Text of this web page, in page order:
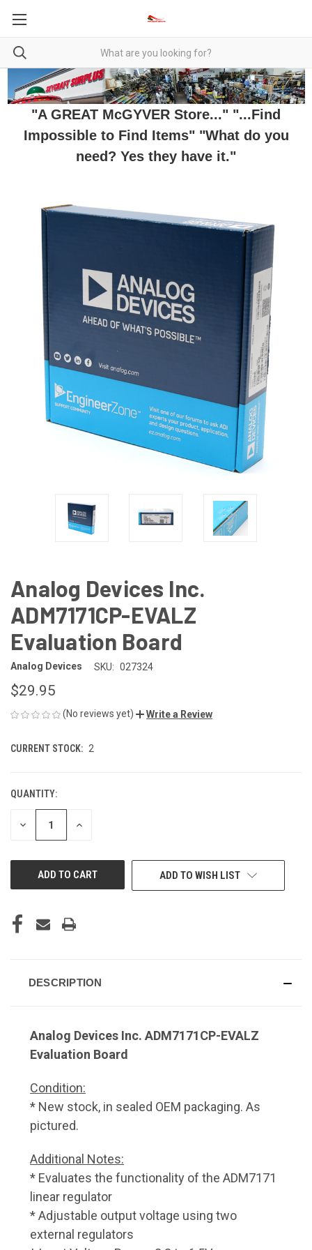
"A GREAT McGYVER Store..." "...Find
Impossible to Find Items" "What do you
need? Yes they have it."
Analog Devices Inc.
ADM7171CP-EVALZ
Evaluation Board
Analog Devices SKU: 027324
$29.95
(No reviews yet) Write a Review
CURRENT STOCK: 2
QUANTITY:
DECREASE INCREASE
ADD TO WISH LIST
DESCRIPTION
Analog Devices Inc. ADM7171CP-EVALZ
Evaluation Board
Condition:
* New stock, in sealed OEM packaging. As
pictured.
Additional Notes:
* Evaluates the functionality of the ADM7171
linear regulator
* Adjustable output voltage using two
external regulators